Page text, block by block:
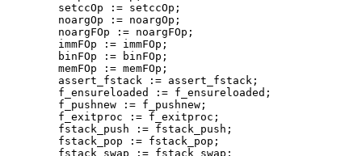
        setccOp := setccOp;
        noargOp := noargOp;
        noargFOp := noargFOp;
        immFOp := immFOp;
        binFOp := binFOp;
        memFOp := memFOp;
        assert_fstack := assert_fstack;
        f_ensureloaded := f_ensureloaded;
        f_pushnew := f_pushnew;
        f_exitproc := f_exitproc;
        fstack_push := fstack_push;
        fstack_pop := fstack_pop;
        fstack_swap := fstack_swap;